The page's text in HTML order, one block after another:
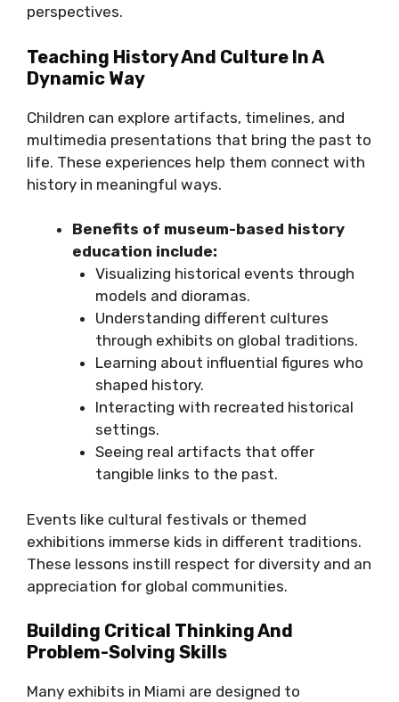
perspectives.
Teaching History And Culture In A
Dynamic Way
Children can explore artifacts, timelines, and
multimedia presentations that bring the past to
life. These experiences help them connect with
history in meaningful ways.
Benefits of museum-based history
education include:
Visualizing historical events through
models and dioramas.
Understanding different cultures
through exhibits on global traditions.
Learning about influential figures who
shaped history.
Interacting with recreated historical
settings.
Seeing real artifacts that offer
tangible links to the past.
Events like cultural festivals or themed
exhibitions immerse kids in different traditions.
These lessons instill respect for diversity and an
appreciation for global communities.
Building Critical Thinking And
Problem-Solving Skills
Many exhibits in Miami are designed to